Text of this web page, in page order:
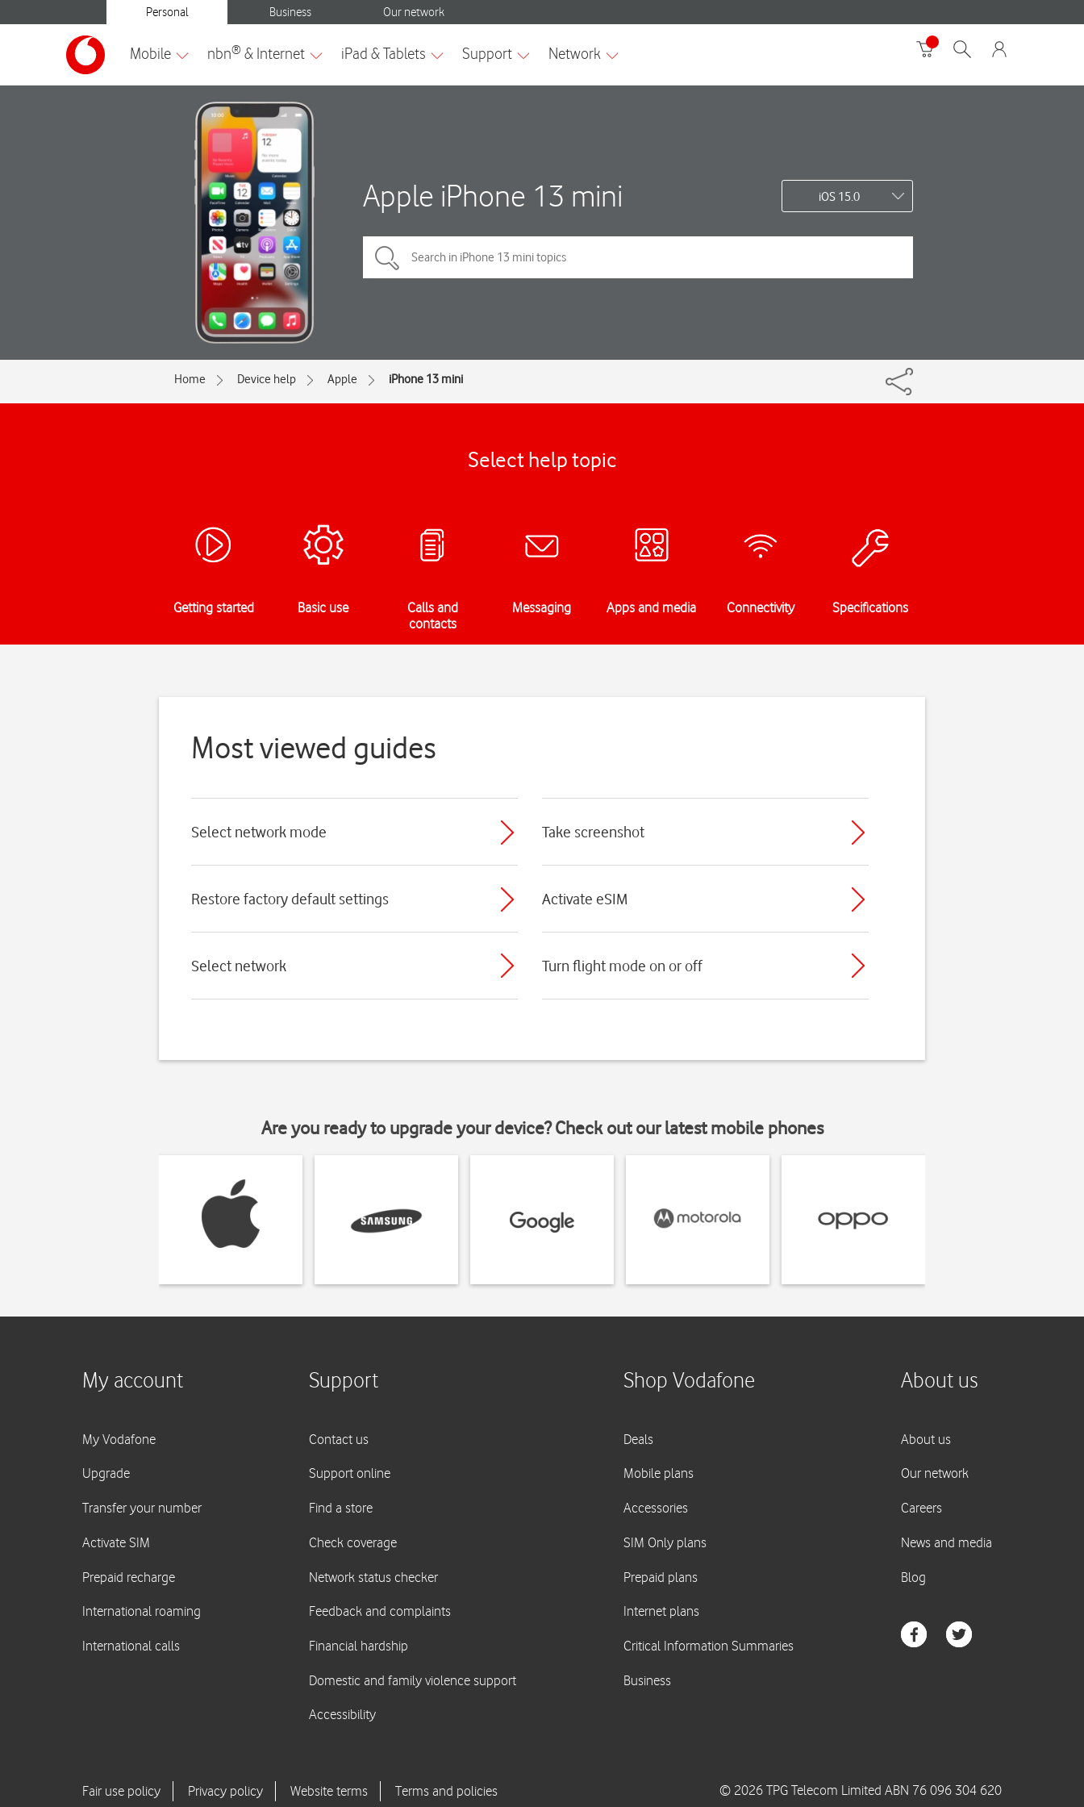
Apple iPhone 13 mini iOS 15.0
Home Device help Apple iPhone 13 mini
Select help topic
Getting started Basic use
Calls and
contacts
Messaging Apps and media Connectivity Specifications
Most viewed guides
Select network mode Take screenshot
Restore factory default settings Activate eSIM
Select network Turn flight mode on or off
Are you ready to upgrade your device? Check out our latest mobile phones
© 2026 TPG Telecom Limited ABN 76 096 304 620